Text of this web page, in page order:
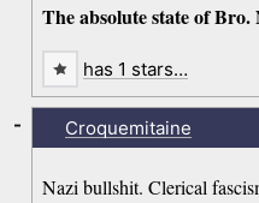
The absolute state of Bro.
has 1 stars…
Croquemitaine
Nazi bullshit. Clerical
-